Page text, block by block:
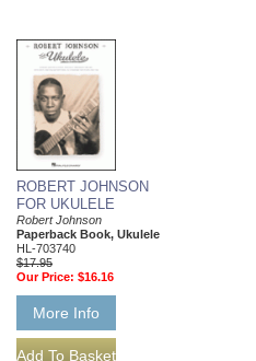
ROBERT JOHNSON
FOR UKULELE
Robert Johnson
Paperback Book, Ukulele
HL-703740
$17.95
Our Price: $16.16
More Info